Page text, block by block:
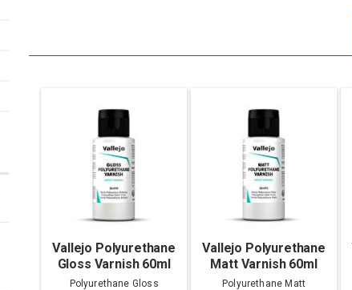
Vallejo Polyurethane
Gloss Varnish 60ml
Polyurethane Gloss
Vallejo Polyurethane
Matt Varnish 60ml
Polyurethane Matt